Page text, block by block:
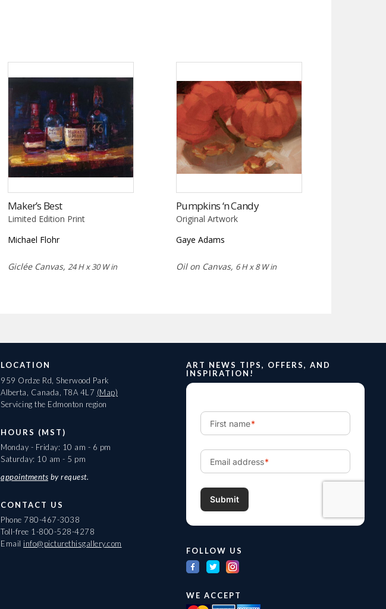
Maker’s Best
Limited Edition Print
Michael Flohr
Giclée Canvas, 24 H x 30 W in
Pumpkins ‘n Candy
Original Artwork
Gaye Adams
Oil on Canvas, 6 H x 8 W in
LOCATION
959 Ordze Rd, Sherwood Park
Alberta, Canada, T8A 4L7 (Map)
Servicing the Edmonton region
HOURS (MST)
Monday - Friday: 10 am - 6 pm
Saturday: 10 am - 5 pm
appointments by request.
CONTACT US
Phone 780-467-3038
Toll-free 1-800-528-4278
Email info@picturethisgallery.com
ART NEWS TIPS, OFFERS, AND
INSPIRATION!
FOLLOW US
WE ACCEPT